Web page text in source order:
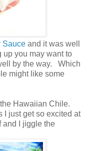
Sauce and it was well
you may want to
by the way. Which
might like some
Hawaiian Chile.
I just get so excited at
and I jiggle the